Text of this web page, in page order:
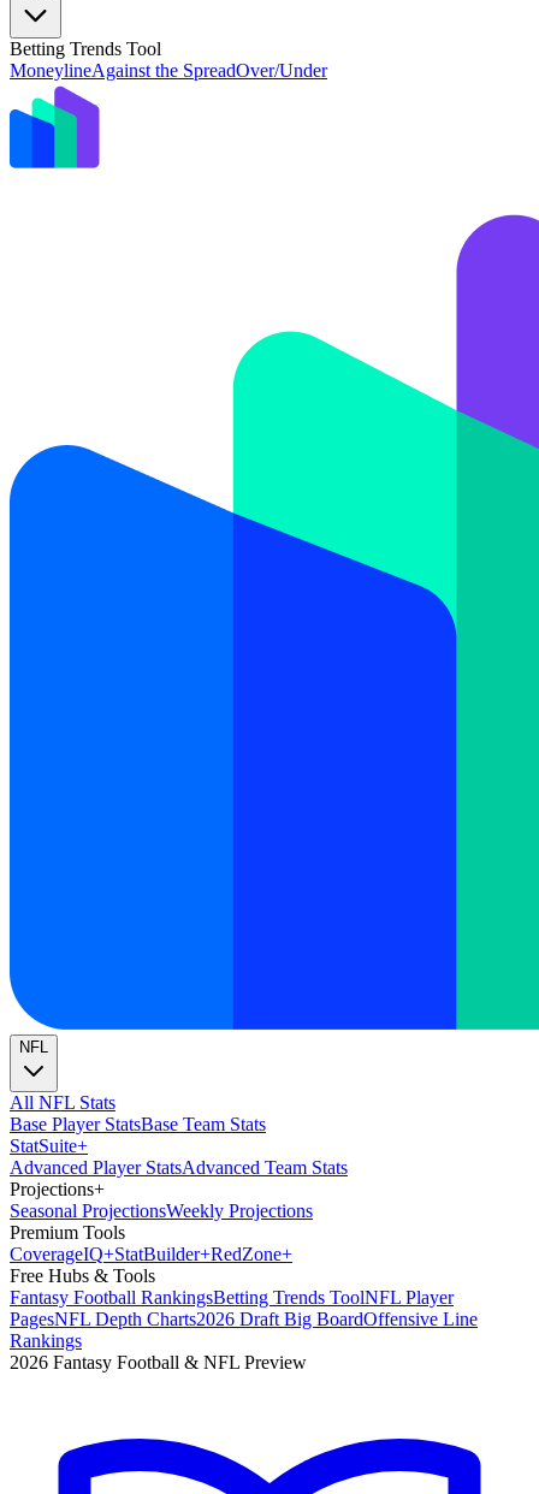
Betting Trends Tool
MoneylineAgainst the SpreadOver/Under
NFL
All NFL Stats
Base Player StatsBase Team Stats
StatSuite+
Advanced Player StatsAdvanced Team Stats
Projections+
Seasonal ProjectionsWeekly Projections
Premium Tools
CoverageIQ+StatBuilder+RedZone+
Free Hubs & Tools
Fantasy Football RankingsBetting Trends ToolNFL Player
PagesNFL Depth Charts2026 Draft Big BoardOffensive Line
Rankings
2026 Fantasy Football & NFL Preview